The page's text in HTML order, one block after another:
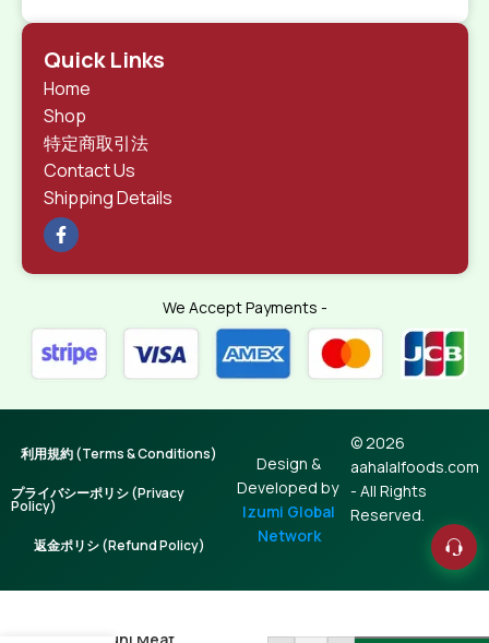
Quick Links
Home
Shop
特定商取引法
Contact Us
Shipping Details
We Accept Payments -
© 2026
aahalalfoods.com
- All Rights
Reserved.
Design &
Developed by
Izumi Global
Network
利用規約 (Terms & Conditions)
プライバシーポリシ (Privacy
Policy)
返金ポリシ (Refund Policy)
Radhuni Meat